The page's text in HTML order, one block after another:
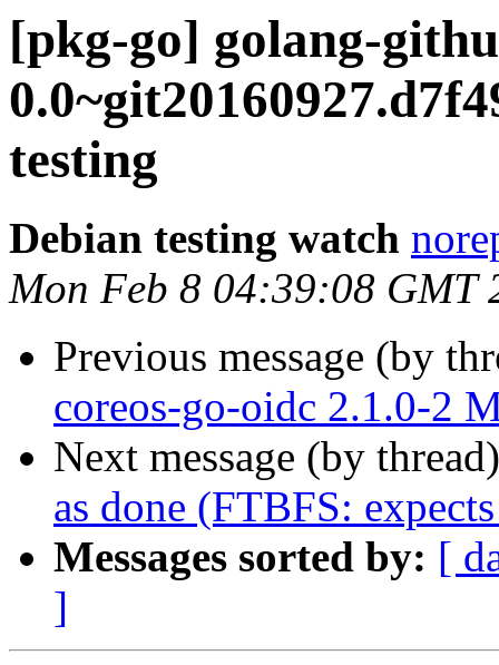
[pkg-go] golang-
testing
Debian testing watch
Mon Feb 8 04:39:08 GMT
Previous message (by
coreos-go-oidc 2.1.0-2
Next message (by
as done (FTBFS:
Messages sorted by: [
]